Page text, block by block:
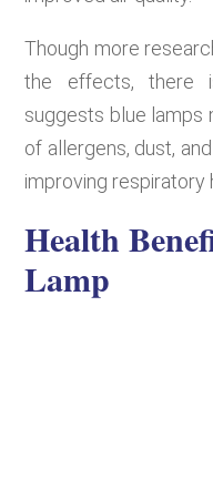
Though more
the effects, there
suggests blue lamps
of allergens, dust,
improving respiratory
Health
Lamp